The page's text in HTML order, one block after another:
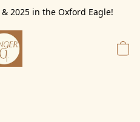
2025 in the Oxford Eagle!